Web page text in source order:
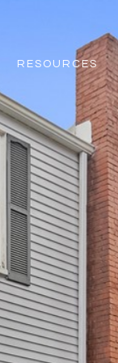
RESOURCES